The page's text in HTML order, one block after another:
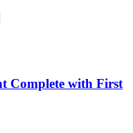
Complete with First